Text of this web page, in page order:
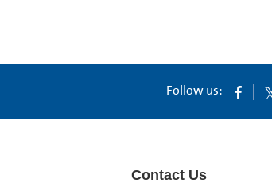
Follow us:
Contact Us